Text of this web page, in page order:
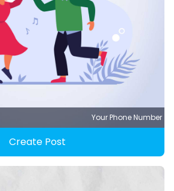
Your Phone Number
Create Post